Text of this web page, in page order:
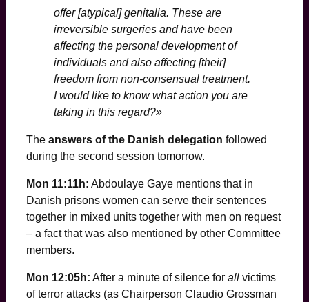
offer [atypical] genitalia. These are
irreversible surgeries and have been
affecting the personal development of
individuals and also affecting [their]
freedom from non-consensual treatment.
I would like to know what action you are
taking in this regard?»
The answers of the Danish delegation followed
during the second session tomorrow.
Mon 11:11h: Abdoulaye Gaye mentions that in
Danish prisons women can serve their sentences
together in mixed units together with men on request
– a fact that was also mentioned by other Committee
members.
Mon 12:05h: After a minute of silence for all victims
of terror attacks (as Chairperson Claudio Grossman